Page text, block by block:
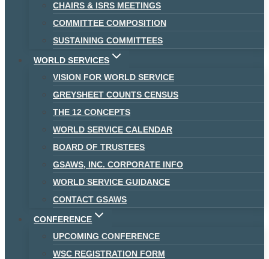
CHAIRS & ISRS MEETINGS
COMMITTEE COMPOSITION
SUSTAINING COMMITTEES
WORLD SERVICES
VISION FOR WORLD SERVICE
GREYSHEET COUNTS CENSUS
THE 12 CONCEPTS
WORLD SERVICE CALENDAR
BOARD OF TRUSTEES
GSAWS, INC. CORPORATE INFO
WORLD SERVICE GUIDANCE
CONTACT GSAWS
CONFERENCE
UPCOMING CONFERENCE
WSC REGISTRATION FORM